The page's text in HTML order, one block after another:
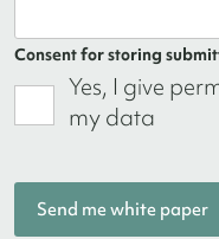
Consent for storing
Yes, I give
my data